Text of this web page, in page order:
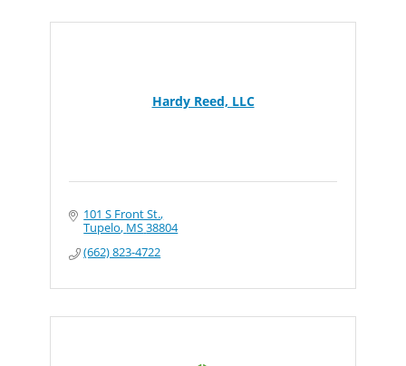
Hardy Reed, LLC
101 S Front St.
Tupelo MS38804
(662) 823-4722